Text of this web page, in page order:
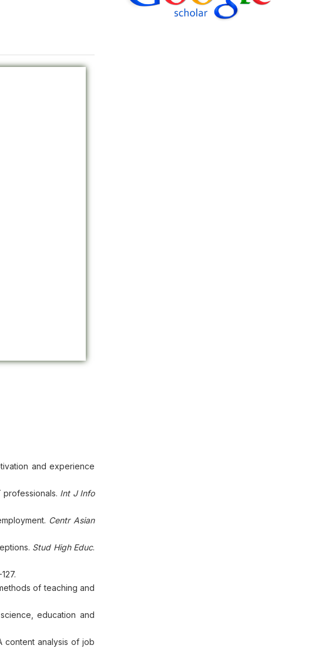
and experience
professionals. Int J Info
Centr Asian
Stud High Educ.
of teaching and
education and
content analysis of job